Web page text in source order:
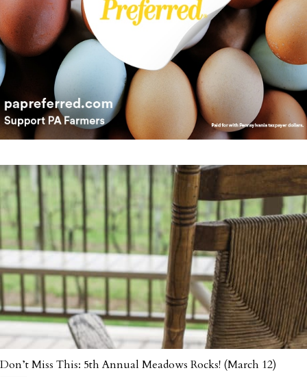
Don’t Miss This: 5th Annual Meadows Rocks! (March 12)